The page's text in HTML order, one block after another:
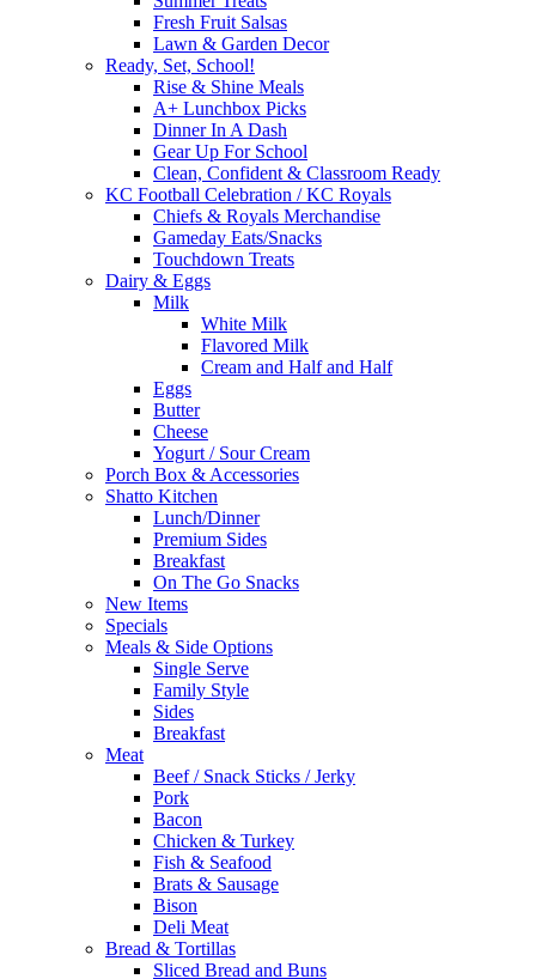
Fresh Fruit Salsas
Lawn & Garden Decor
Ready, Set, School!
Rise & Shine Meals
A+ Lunchbox Picks
Dinner In A Dash
Gear Up For School
Clean, Confident & Classroom Ready
KC Football Celebration / KC Royals
Chiefs & Royals Merchandise
Gameday Eats/Snacks
Touchdown Treats
Dairy & Eggs
Milk
White Milk
Flavored Milk
Cream and Half and Half
Eggs
Butter
Cheese
Yogurt / Sour Cream
Porch Box & Accessories
Shatto Kitchen
Lunch/Dinner
Premium Sides
Breakfast
On The Go Snacks
New Items
Specials
Meals & Side Options
Single Serve
Family Style
Sides
Breakfast
Meat
Beef / Snack Sticks / Jerky
Pork
Bacon
Chicken & Turkey
Fish & Seafood
Brats & Sausage
Bison
Deli Meat
Bread & Tortillas
Sliced Bread and Buns